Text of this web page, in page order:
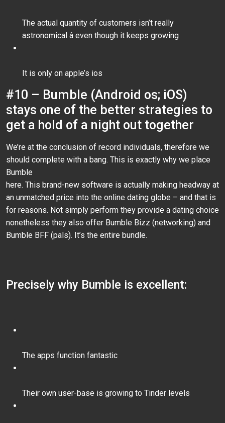
The actual quantity of customers isn’t really
astronomical â even though it keeps growing
It is only on apple’s ios
#10 – Bumble (Android os; iOS)
stays one of the better strategies to
get a hold of a night out together
We’re at the conclusion of record individuals, therefore we
should complete with a bang. This is exactly why we place
Bumble
here. This brand-new software is actually making headway at
an unmatched price into the online dating globe – and that is
for reasons. Not simply perform they provide a dating choice
nonetheless they also offer Bumble Bizz (networking) and
Bumble BFF (pals). It’s the entire bundle.
Precisely why Bumble is excellent:
The apps function fantastic
Their own user-base is growing to Tinder levels